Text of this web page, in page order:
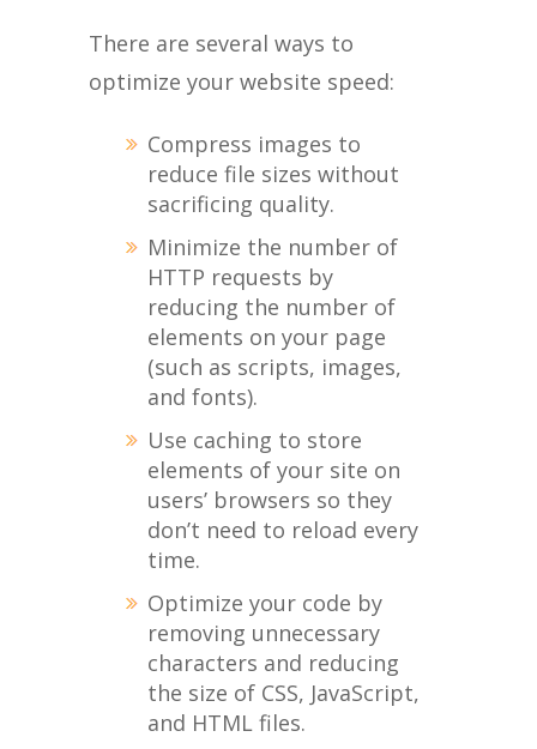
There are several ways to
optimize your website speed:
Compress images to
reduce file sizes without
sacrificing quality.
Minimize the number of
HTTP requests by
reducing the number of
elements on your page
(such as scripts, images,
and fonts).
Use caching to store
elements of your site on
users’ browsers so they
don’t need to reload every
time.
Optimize your code by
removing unnecessary
characters and reducing
the size of CSS, JavaScript,
and HTML files.